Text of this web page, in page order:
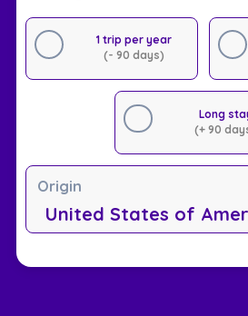
1 trip per year
(- 90 days)
Long
(+ 90
Origin
United States of